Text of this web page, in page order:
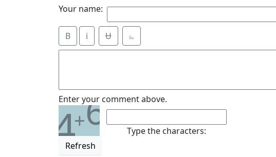
Your name:
B i Ʉ ⎁
Enter your comment above.
4+6
Refresh
Type the characters: